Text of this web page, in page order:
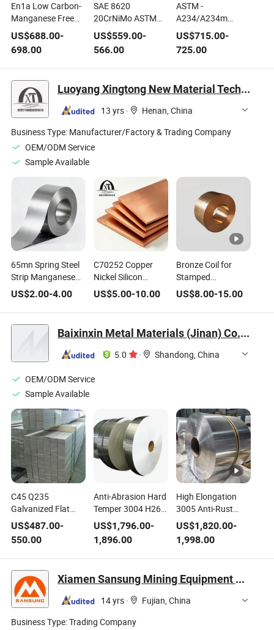
En1a Low Carbon-
Manganese Free
Cutting Machining
Steel
US$688.00-
698.00
SAE 8620
20CrNiMo ASTM
A29 Alloy Steel for
Fasteners
US$559.00-
566.00
ASTM -
A234/A234m
Carbon Steel and
Alloy Steel for
Moderate and
High-Temperature
US$715.00-
725.00
Luoyang Xingtong New Material Technology Co., Ltd.
13 yrs ·
Henan, China
Business Type: Manufacturer/Factory & Trading Company
OEM/ODM Service
Sample Available
65mn Spring Steel
Strip Manganese
Alloy Spring
Material
US$2.00-4.00
C70252 Copper
Nickel Silicon
Manganese Alloy
Plate High
Elasticity for
Shrapnel
US$5.00-10.00
Bronze Coil for
Stamped
Connectors Wear-
Resistant
US$8.00-15.00
Baixinxin Metal Materials (Jinan) Co., Ltd.
5.0 · Shandong, China
OEM/ODM Service
Sample Available
C45 Q235
Galvanized Flat
Manganese
Custom Prime
Quality Flat Rolled
Iron or Non Alloy
Steel Carbon Steel
Flat Steel Mild Steel
Flat Bar Cold Rolled
Flat Bar
US$487.00-
550.00
Anti-Abrasion Hard
Temper 3004 H26
Aluminum Coil
Wear Resistant for
All General
Processing Works
US$1,796.00-
1,896.00
High Elongation
3005 Anti-Rust
Aluminum Coil
Deep Drawable for
Complex Stamping
Metal Parts EU
US$1,820.00-
1,998.00
Xiamen Sansung Mining Equipment Co., Ltd.
14 yrs ·
Fujian, China
Business Type:Trading Company